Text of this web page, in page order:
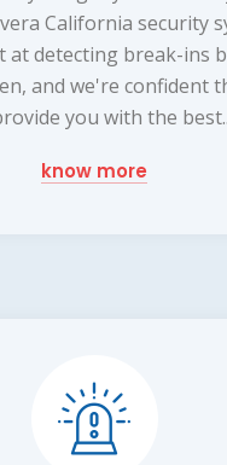
California security
at detecting break-ins
and we're confident
you with the
know more